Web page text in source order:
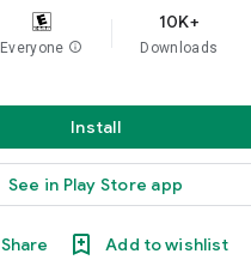
Everyone info
10K+
Downloads
Install
See in Play Store app
Share Add to wishlist